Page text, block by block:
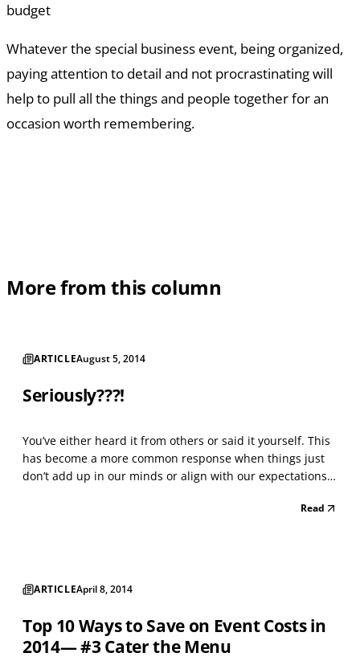
budget
Whatever the special business event, being organized,
paying attention to detail and not procrastinating will
help to pull all the things and people together for an
occasion worth remembering.
More from this column
ARTICLEAugust 5, 2014
Seriously???!
You’ve either heard it from others or said it yourself. This
has become a more common response when things just
don’t add up in our minds or align with our expectations.
say that you’ve thought seriously about a major upcoming
Read
ARTICLEApril 8, 2014
Top 10 Ways to Save on Event Costs in
2014— #3 Cater the Menu